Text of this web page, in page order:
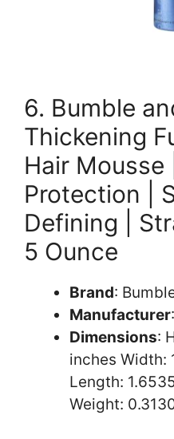
6. Bumble
Thickening
Hair Mousse
Protection |
Defining |
5 Ounce
Brand:
Manufacturer
Dimensions:
inches Width:
Length:
Weight: